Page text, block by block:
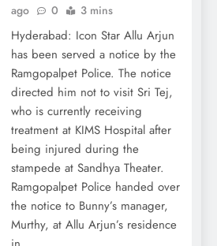
ago
0 3 mins
Hyderabad: Icon Star Allu Arjun
has been served a notice by the
Ramgopalpet Police. The notice
directed him not to visit Sri Tej,
who is currently receiving
treatment at KIMS Hospital after
being injured during the
stampede at Sandhya Theater.
Ramgopalpet Police handed over
the notice to Bunny’s manager,
Murthy, at Allu Arjun’s residence